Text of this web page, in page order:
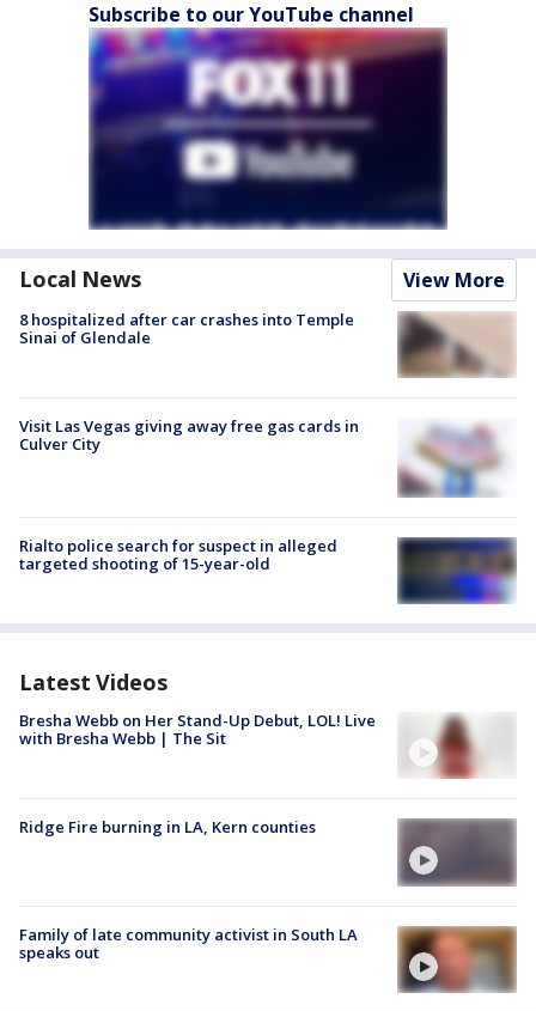
Subscribe to our YouTube channel
Local News View More
8 hospitalized after car crashes into Temple
Sinai of Glendale
Visit Las Vegas giving away free gas cards in
Culver City
Rialto police search for suspect in alleged
targeted shooting of 15-year-old
Latest Videos
Bresha Webb on Her Stand-Up Debut, LOL! Live
with Bresha Webb | The Sit
Ridge Fire burning in LA, Kern counties
Family of late community activist in South LA
speaks out